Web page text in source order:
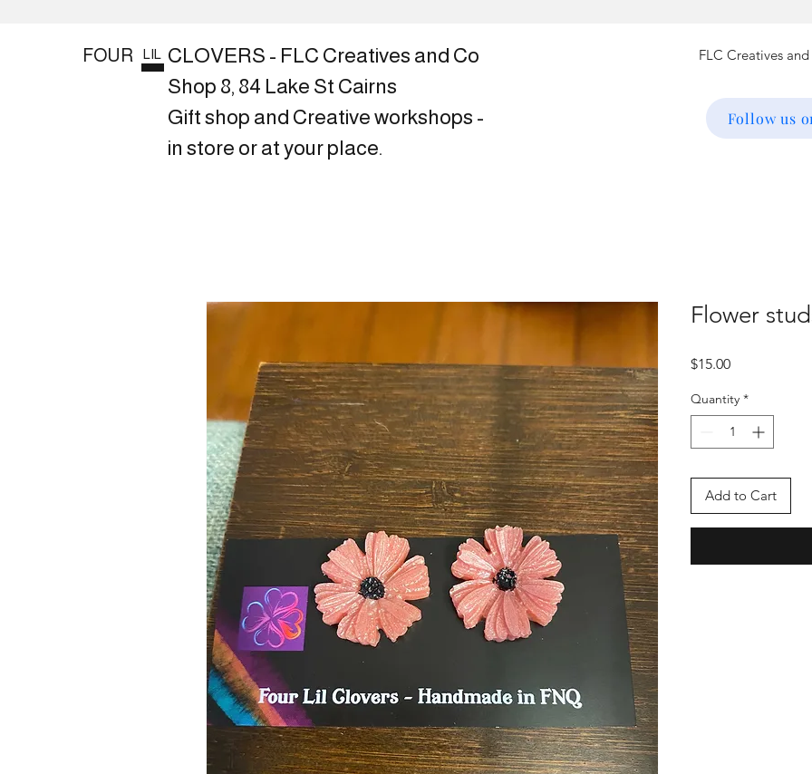
FOUR LIL CLOVERS - FLC Creatives and Co
Shop 8, 84 Lake St Cairns
Gift shop and Creative workshops -
in store or at your place.
Follow us
Flower
$15.00Price
Quantity *
Add to Cart